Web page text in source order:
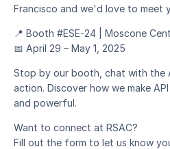
Academy
Events
Docs
Developer tools
Community
Resources
API CVE database
Francisco and we'd love to meet
📍 Booth #ESE-24 | Moscone
📅 April 29 – May 1, 2025
Stop by our booth, chat with the
action. Discover how we make
and powerful.
Want to connect at RSAC?
Fill out the form to let us know